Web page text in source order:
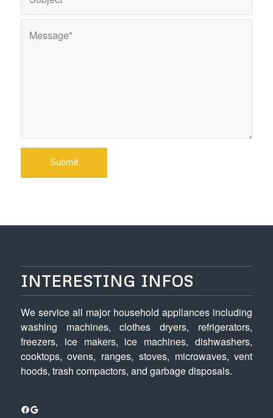
INTERESTING INFOS
We service all major household appliances including
washing machines, clothes dryers, refrigerators,
freezers, ice makers, ice machines, dishwashers,
cooktops, ovens, ranges, stoves, microwaves, vent
hoods, trash compactors, and garbage disposals.
Facebook
Google